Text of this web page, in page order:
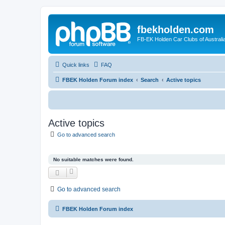
fbekholden.com
FB-EK Holden Car Clubs of
Quick links FAQ
FBEK Holden Forum index Search Active topics
Active topics
Go to advanced search
No suitable matches were found.
Go to advanced search
FBEK Holden Forum index